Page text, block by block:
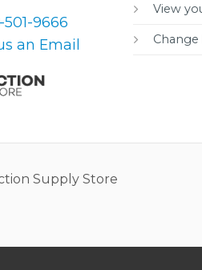
501-9666
an Email
View
Supply Store